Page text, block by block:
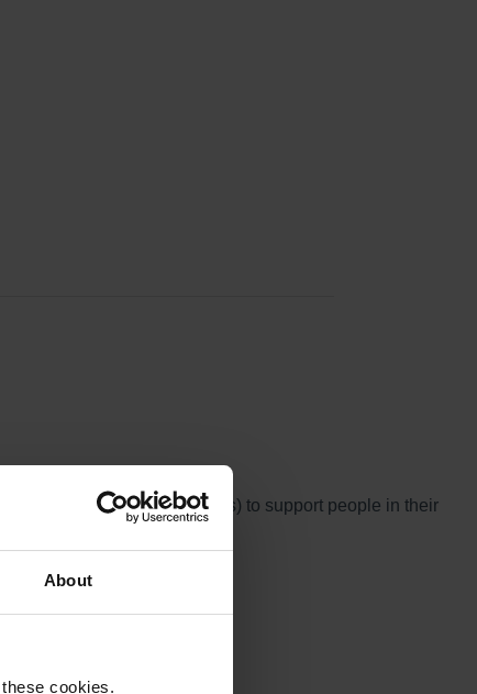
About
cookies.
Treatment Reviews (CETRs) to support people in their